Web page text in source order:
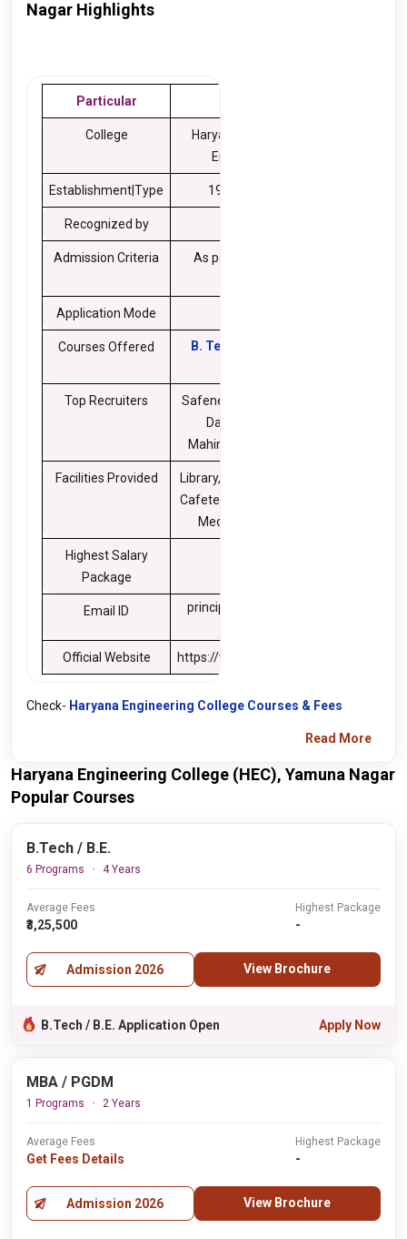
Nagar Highlights
Particular
College
Haryana College of
Engineering
Establishment|Type 1998| Private
Recognized by
Admission Criteria
As per the College
Application Mode
Courses Offered B. Tech
Top Recruiters
Safenet, Wipro, Kaiser,
Daffodil, Tech
Mahindra, Cummins
Facilities Provided
Library, Transportation,
Cafeteria, Sports, Gym,
Medical Facilities
Highest Salary
Package
Email ID principal@hec.edu.in
Official Website https://www.hec.edu.in/
Check- Haryana Engineering College Courses & Fees
Read More
Haryana Engineering College (HEC), Yamuna Nagar
Popular Courses
B.Tech / B.E.
6 Programs 4 Years
Average Fees
₹3,25,500
Highest Package
-
Admission 2026 View Brochure
B.Tech / B.E. Application Open Apply Now
MBA / PGDM
1 Programs 2 Years
Average Fees
Get Fees Details
Highest Package
-
Admission 2026 View Brochure